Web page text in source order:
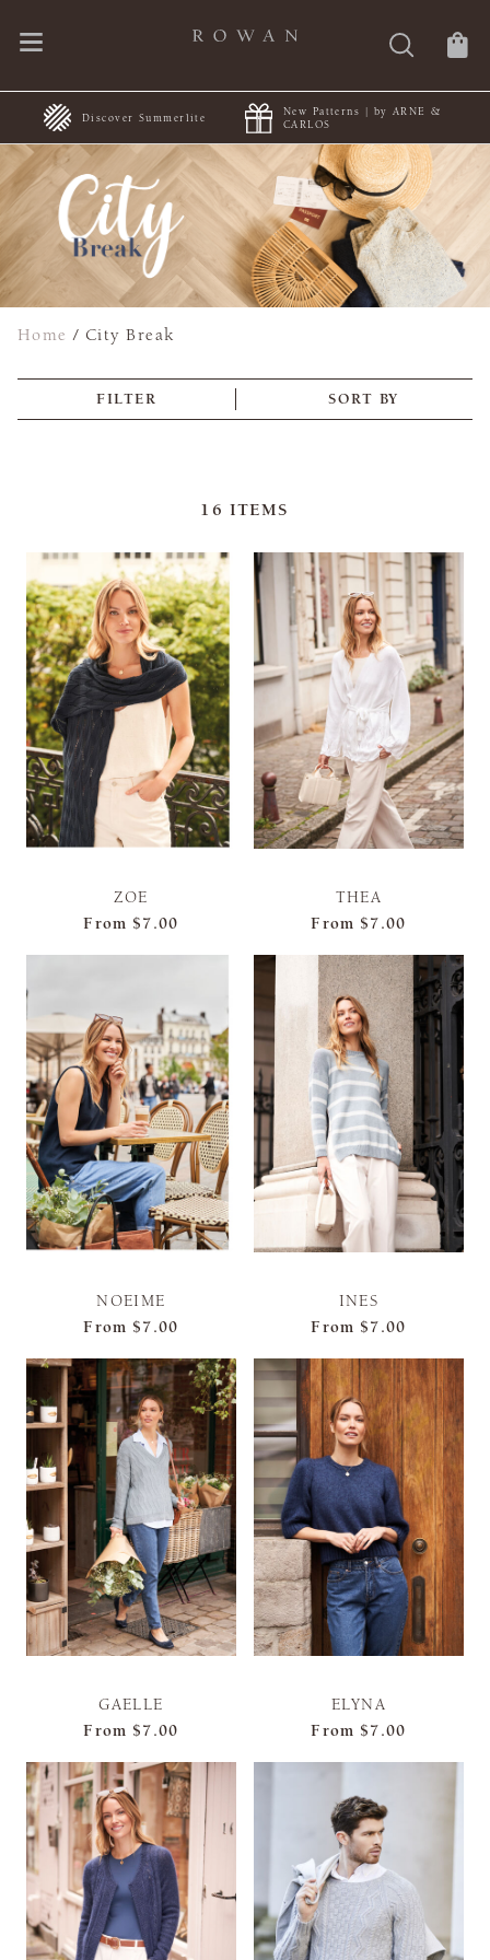
Discover Summerlite
New Patterns | by ARNE &
CARLOS
Home /City Break
FILTER SORT BY
16 ITEMS
ZOE
From $7.00
THEA
From $7.00
NOEIME
From $7.00
INES
From $7.00
GAELLE
From $7.00
ELYNA
From $7.00